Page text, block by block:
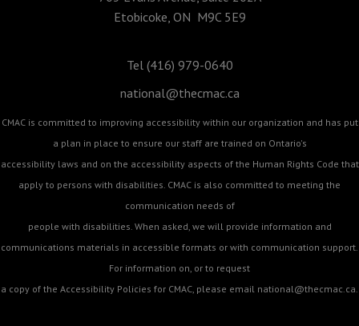
Etobicoke, ON M9C 5E9
Tel (416) 979-0640
national@thecmac.ca
CMAC is committed to improving accessibility within our organization and has put
a plan in place to ensure our staff are trained on Ontario's
accessibility laws and on the accessibility aspects of the Human Rights Code that
apply to persons with disabilities. CMAC is also committed to meeting the
communication needs of
people with disabilities. When asked, we will provide information and
communications materials in accessible formats or with communication support.
For information on, or to request
a copy of the Accessibility Policies for CMAC, please email national@thecmac.ca.